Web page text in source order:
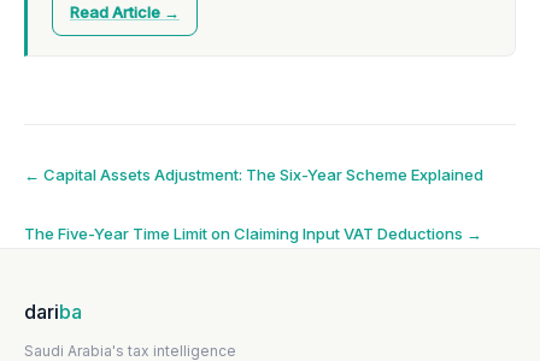
Read Article →
Post
navigation
← Capital Assets Adjustment: The Six-Year Scheme Explained
The Five-Year Time Limit on Claiming Input VAT Deductions →
dariba
Saudi Arabia's tax intelligence